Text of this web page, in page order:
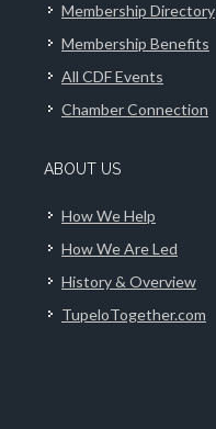
Membership Directory
Membership Benefits
All CDF Events
Chamber Connection
ABOUT US
How We Help
How We Are Led
History & Overview
TupeloTogether.com